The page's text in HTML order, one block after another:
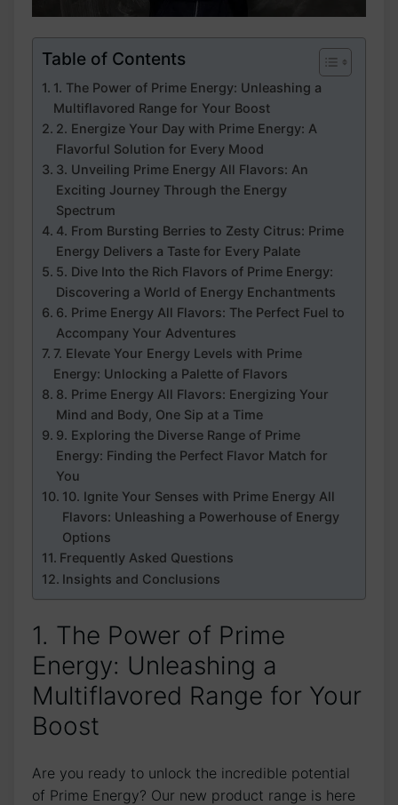
Table of Contents
1. The Power of Prime Energy: Unleashing a
Multiflavored Range for Your Boost
2. Energize Your Day with Prime Energy: A
Flavorful Solution for Every Mood
3. Unveiling Prime Energy All Flavors: An
Exciting Journey Through the Energy
Spectrum
4. From Bursting Berries to Zesty Citrus: Prime
Energy Delivers a Taste for Every Palate
5. Dive Into the Rich Flavors of Prime Energy:
Discovering a World of Energy Enchantments
6. Prime Energy All Flavors: The Perfect Fuel to
Accompany Your Adventures
7. Elevate Your Energy Levels with Prime
Energy: Unlocking a Palette of Flavors
8. Prime Energy All Flavors: Energizing Your
Mind and Body, One Sip at a Time
9. Exploring the Diverse Range of Prime
Energy: Finding the Perfect Flavor Match for
You
10. Ignite Your Senses with Prime Energy All
Flavors: Unleashing a Powerhouse of Energy
Options
Frequently Asked Questions
Insights and Conclusions
1. The Power of Prime
Energy: Unleashing a
Multiflavored Range for Your
Boost
Are you ready to unlock the incredible potential
of Prime Energy? Our new product range is here